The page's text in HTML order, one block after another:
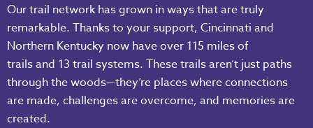
Our trail network has grown in ways that are truly
remarkable. Thanks to your support, Cincinnati and
Northern Kentucky now have over 115 miles of
trails and 13 trail systems. These trails aren’t just paths
through the woods—they’re places where connections
are made, challenges are overcome, and memories are
created.